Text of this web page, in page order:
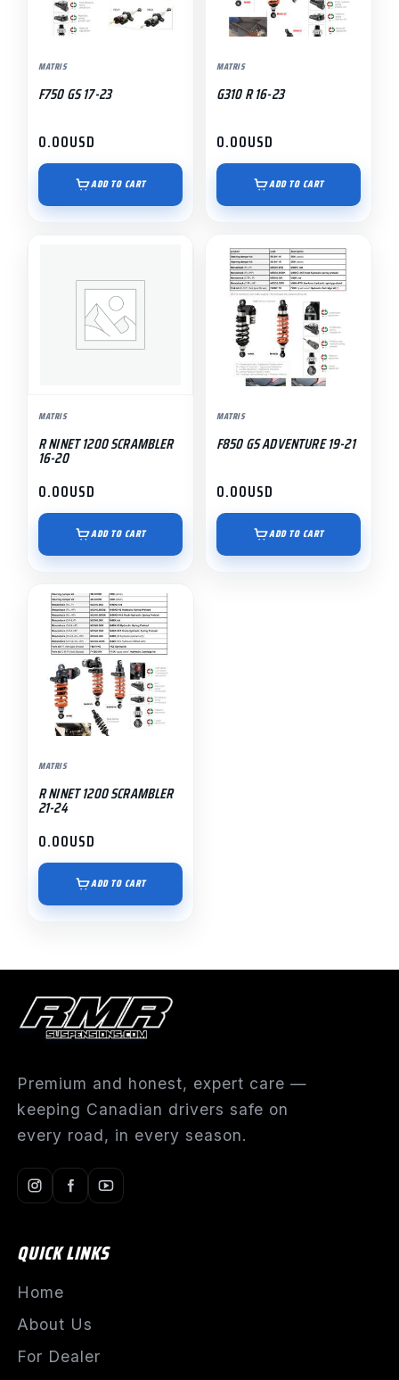
MATRIS
F750 GS 17-23
0.00USD
ADD TO CART
MATRIS
G310 R 16-23
0.00USD
ADD TO CART
MATRIS
R NINET 1200 SCRAMBLER
16-20
0.00USD
ADD TO CART
MATRIS
F850 GS ADVENTURE 19-21
0.00USD
ADD TO CART
MATRIS
R NINET 1200 SCRAMBLER
21-24
0.00USD
ADD TO CART
Premium and honest, expert care —
keeping Canadian drivers safe on
every road, in every season.
QUICK LINKS
Home
About Us
For Dealer